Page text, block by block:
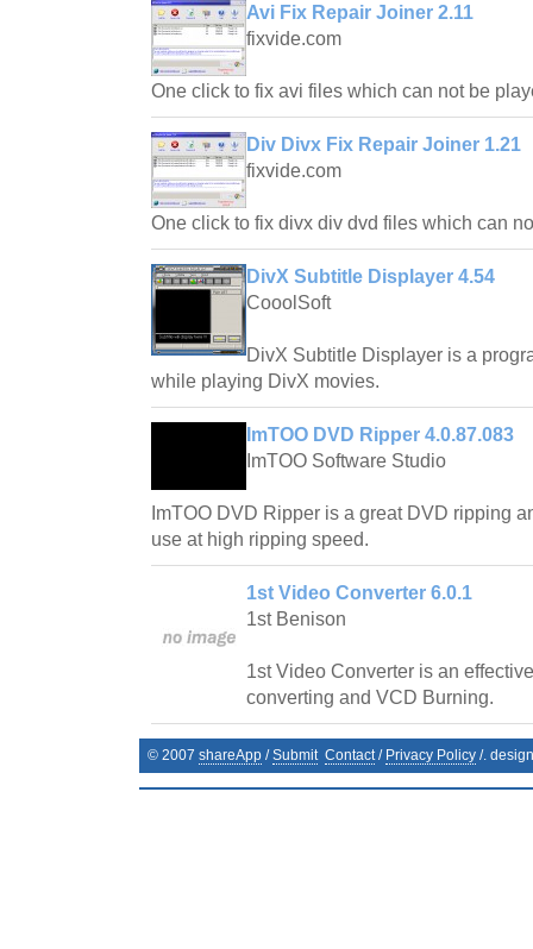
Avi Fix Repair Joiner 2.11
fixvide.com
One click to fix avi files which can not be
Div Divx Fix Repair Joiner 1.21
fixvide.com
One click to fix divx div dvd files which can
DivX Subtitle Displayer 4.54
CooolSoft
DivX Subtitle Displayer is a
while playing DivX movies.
ImTOO DVD Ripper 4.0.87.083
ImTOO Software Studio
ImTOO DVD Ripper is a great DVD ripping
use at high ripping speed.
1st Video Converter 6.0.1
1st Benison
1st Video Converter is an
converting and VCD Burning.
© 2007 shareApp /Submit Contact / Privacy Policy /.